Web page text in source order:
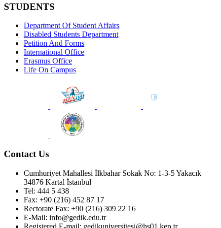
STUDENTS
Department Of Student Affairs
Disabled Students Department
Petition And Forms
International Office
Erasmus Office
Life On Campus
Contact Us
Cumhuriyet Mahallesi İlkbahar Sokak No: 1-3-5 Yakacık
34876 Kartal İstanbul
Tel: 444 5 438
Fax: +90 (216) 452 87 17
Rectorate Fax: +90 (216) 309 22 16
E-Mail: info@gedik.edu.tr
Registered E-mail: gedikuniversitesi@hs01.kep.tr